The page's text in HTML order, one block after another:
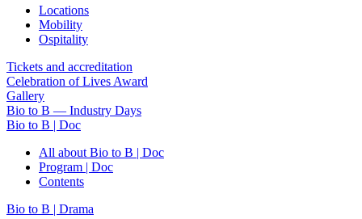
Locations
Mobility
Ospitality
Tickets and accreditation
Celebration of Lives Award
Gallery
Bio to B — Industry Days
Bio to B | Doc
All about Bio to B | Doc
Program | Doc
Contents
Bio to B | Drama